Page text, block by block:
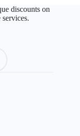
discounts on